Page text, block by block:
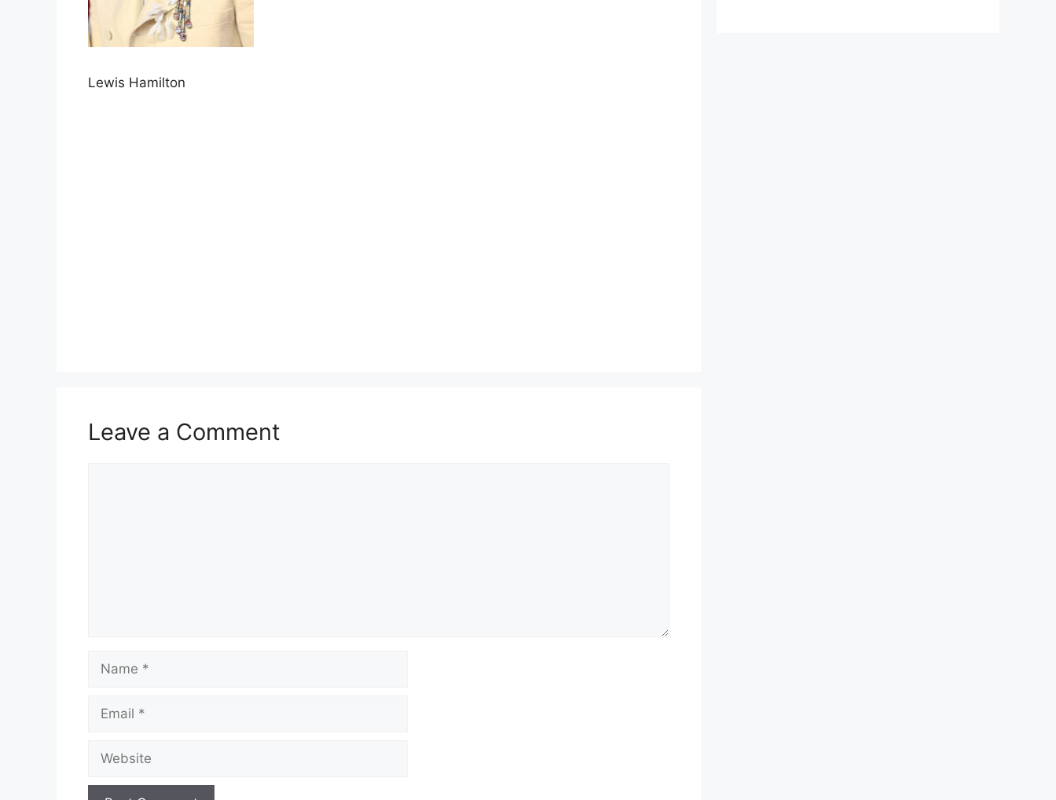
Lewis Hamilton
Leave a Comment
Name
Email
Website